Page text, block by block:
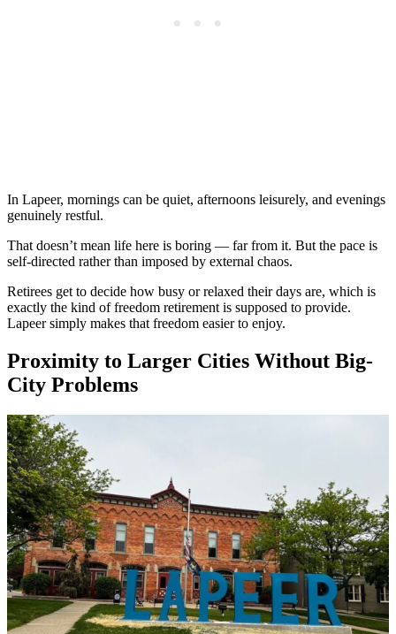
In Lapeer, mornings can be quiet, afternoons leisurely, and evenings
genuinely restful.
That doesn’t mean life here is boring — far from it. But the pace is
self-directed rather than imposed by external chaos.
Retirees get to decide how busy or relaxed their days are, which is
exactly the kind of freedom retirement is supposed to provide.
Lapeer simply makes that freedom easier to enjoy.
Proximity to Larger Cities Without Big-
City Problems